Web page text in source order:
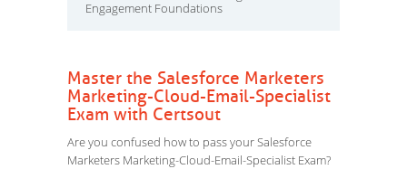
Engagement Foundations
Master the Salesforce Marketers
Marketing-Cloud-Email-Specialist
Exam with Certsout
Are you confused how to pass your Salesforce
Marketers Marketing-Cloud-Email-Specialist Exam?